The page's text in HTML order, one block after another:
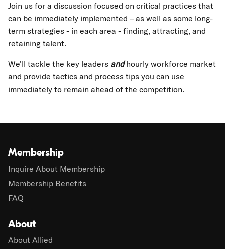
Join us for a discussion focused on critical practices that
can be immediately implemented – as well as some long-
term strategies - in each area - finding, attracting, and
retaining talent.
We'll tackle the key leaders andhourly workforce market
and provide tactics and process tips you can use
immediately to remain ahead of the competition.
Membership
Inquire About Membership
Membership Benefits
FAQ
About
About Allied